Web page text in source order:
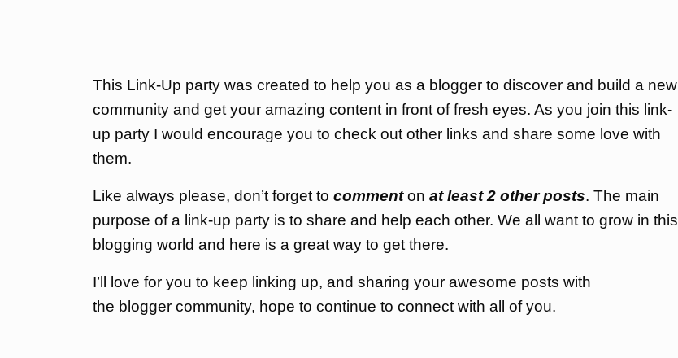
This Link-Up party was created to help you as a blogger to discover and build a new
community and get your amazing content in front of fresh eyes. As you join this link-
up party I would encourage you to check out other links and share some love with
them.
Like always please, don’t forget to commenton at least 2 other posts. The main
purpose of a link-up party is to share and help each other. We all want to grow in this
blogging world and here is a great way to get there.
I’ll love for you to keep linking up, and sharing your awesome posts with
the blogger community, hope to continue to connect with all of you.